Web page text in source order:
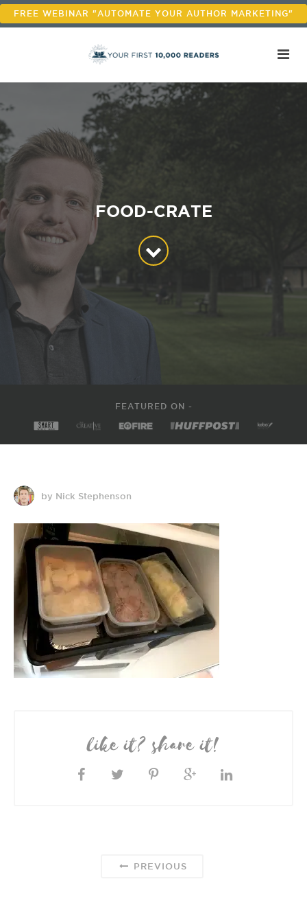
FREE WEBINAR "AUTOMATE YOUR AUTHOR MARKETING"
FOOD-CRATE
FEATURED ON -
by Nick Stephenson
like it? share it!
PREVIOUS